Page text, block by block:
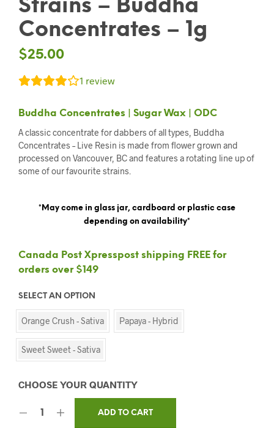
Strains – Buddha
Concentrates – 1g
$25.00
1 review
Buddha Concentrates | Sugar Wax | ODC
A classic concentrate for dabbers of all types, Buddha
Concentrates – Live Resin is made from flower grown and
processed on Vancouver, BC and features a rotating line up of
some of our favourite strains.
*May come in glass jar, cardboard or plastic case
depending on availability*
Canada Post Xpresspost shipping FREE for
orders over $149
SELECT AN OPTION
Orange Crush - Sativa Papaya - Hybrid
Sweet Sweet - Sativa
ADD TO CART